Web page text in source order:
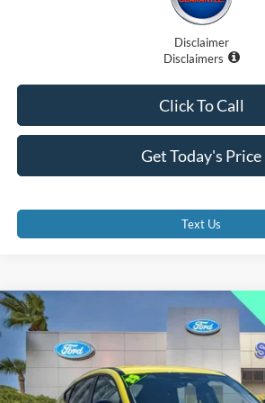
Disclaimer
Disclaimers
Get Today's Price
Click To Call
Text Us
2025 Ford Mustang Mach-EPremium
Price Drop
VIN: 3FMTK3R77SMA01103Stock:SMA01103
$34,500
PROMISE PRICE
Less
Compare Vehicle